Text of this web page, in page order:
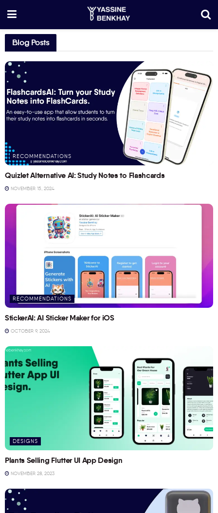
Blog Posts
RECOMMENDATIONS
Quizlet Alternative AI: Study Notes to Flashcards
NOVEMBER 15, 2024
RECOMMENDATIONS
StickerAI: AI Sticker Maker for iOS
OCTOBER 9, 2024
DESIGNS
Plants Selling Flutter UI App Design
NOVEMBER 28, 2023